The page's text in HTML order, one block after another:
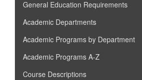
General Education Requirements
Academic Departments
Academic Programs by Department
Academic Programs A-Z
Course Descriptions